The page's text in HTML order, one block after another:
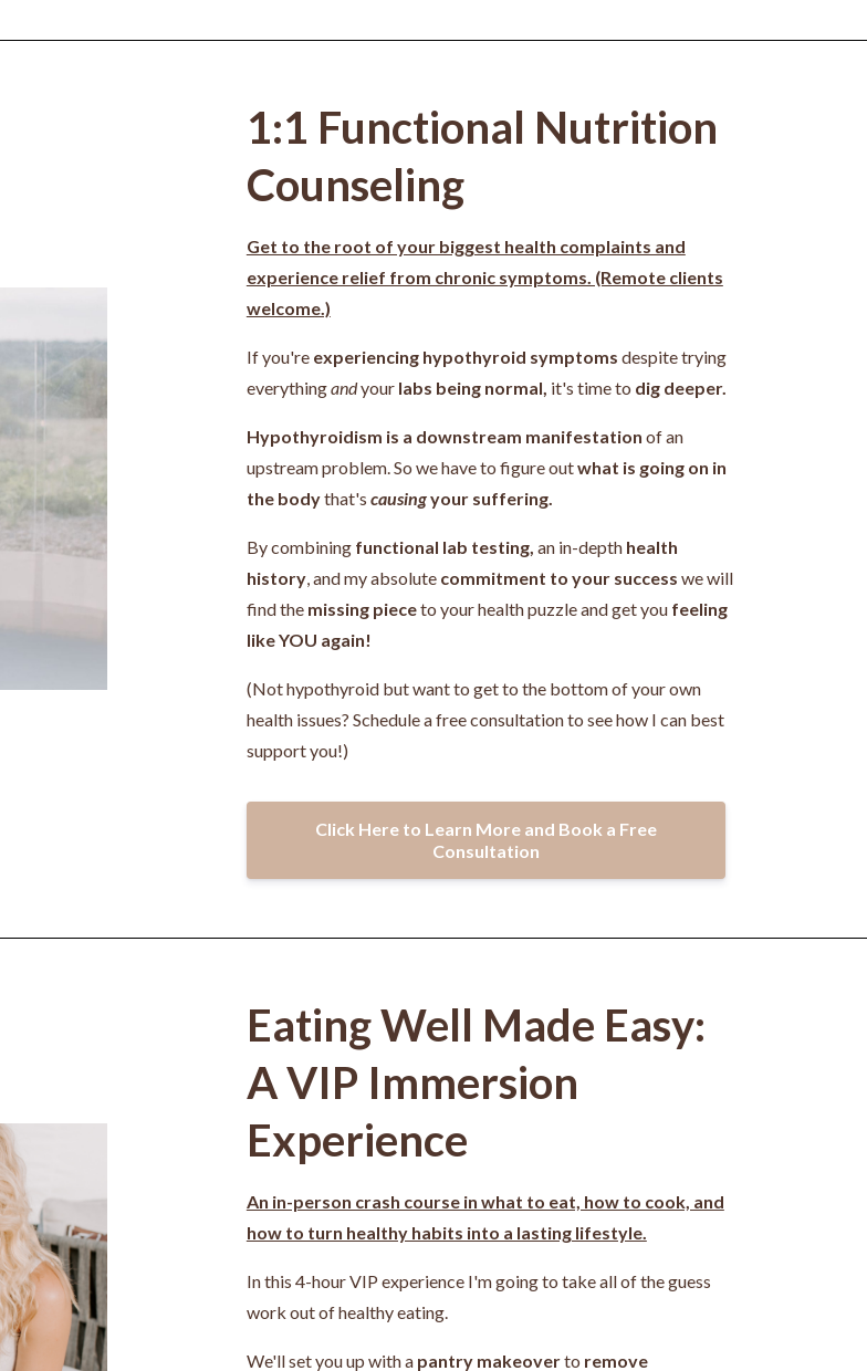
1:1 Functional Nutrition
Counseling
Get to the root of your biggest health complaints and
experience relief from chronic symptoms. (Remote clients
welcome.)
If you're experiencing hypothyroid symptoms despite trying
everythingandyourlabs being normal, it's time to dig deeper.
Hypothyroidism is a downstream manifestation of an
upstream problem.So we have to figure outwhat is going on in
the bodythat's causingyour suffering.
By combining functional lab testing, an in-depth health
history, and my absolute commitment to your success we will
find the missing pieceto your health puzzle and get you feeling
like YOU again!
(Not hypothyroid but want to get to the bottom of your own
health issues? Schedule a free consultation to see how I can best
support you!)
Click Here to Learn More and Book a Free
Consultation
Eating Well Made Easy:
A VIP Immersion
Experience
An in-person crash course in what to eat, how to cook, and
how to turn healthy habits into a lasting lifestyle.
In this 4-hour VIP experience I'm going to take all of the guess
work out of healthy eating.
We'll set you up with a pantry makeoverto remove